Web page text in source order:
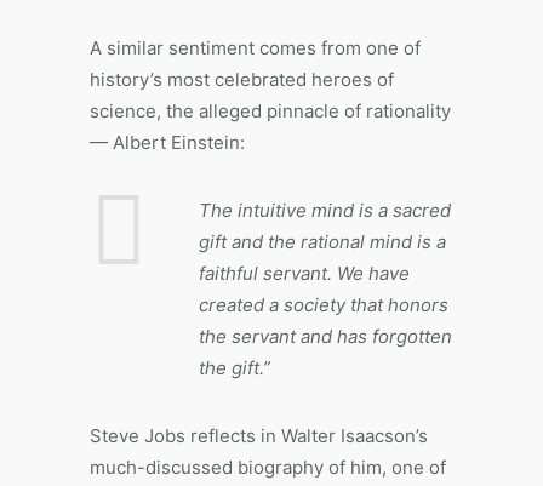
A similar sentiment comes from one of
history’s most celebrated heroes of
science, the alleged pinnacle of rationality
— Albert Einstein:
The intuitive mind is a sacred
gift and the rational mind is a
faithful servant. We have
created a society that honors
the servant and has forgotten
the gift.”
Steve Jobs reflects in Walter Isaacson’s
much-discussed biography of him, one of